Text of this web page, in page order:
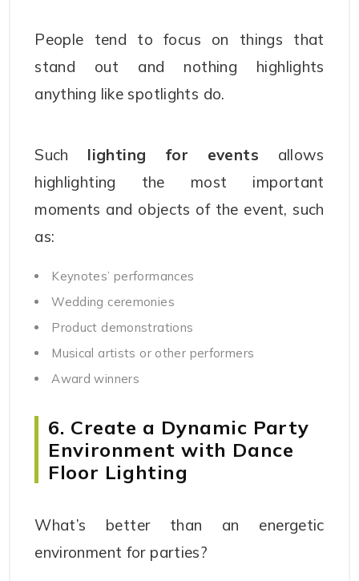
People tend to focus on things that
stand out and nothing highlights
anything like spotlights do.
Such lighting for events allows
highlighting the most important
moments and objects of the event, such
as:
Keynotes’ performances
Wedding ceremonies
Product demonstrations
Musical artists or other performers
Award winners
6. Create a Dynamic Party
Environment with Dance
Floor Lighting
What’s better than an energetic
environment for parties?